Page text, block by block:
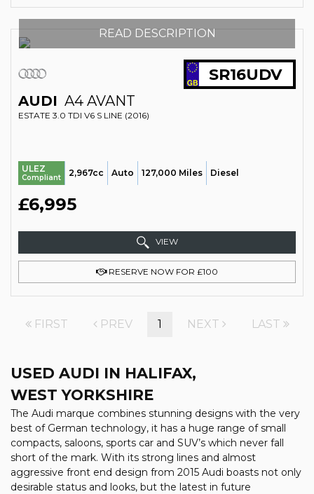
READ DESCRIPTION
SR16UDV
AUDI A4 AVANT
ESTATE 3.0 TDI V6 S LINE (2016)
ULEZ
Compliant 2,967cc Auto 127,000 Miles Diesel
£6,995
VIEW
RESERVE NOW FOR £100
FIRST PREV 1 NEXT LAST
USED AUDI IN HALIFAX,
WEST YORKSHIRE
The Audi marque combines stunning designs with the very
best of German technology, it has a huge range of small
compacts, saloons, sports car and SUV’s which never fall
short of the mark. With its strong lines and almost
aggressive front end design from 2015 Audi boasts not only
desirable status and looks, but the latest in future